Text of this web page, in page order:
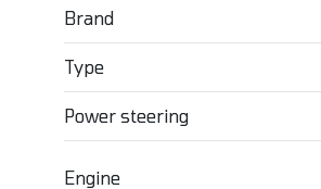
Brand
Type
Power steering
Engine